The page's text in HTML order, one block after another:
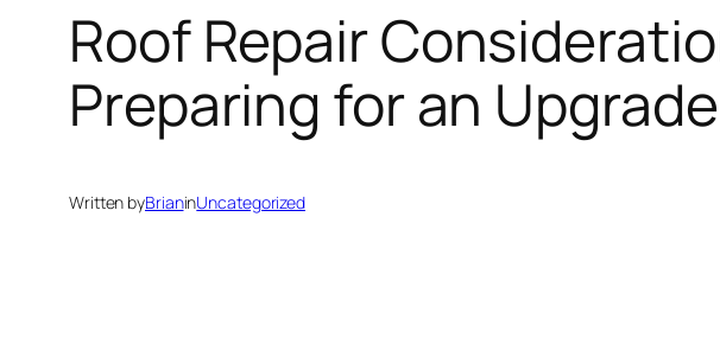
Roof Repair
Preparing for an
Written byBrianinUncategorized